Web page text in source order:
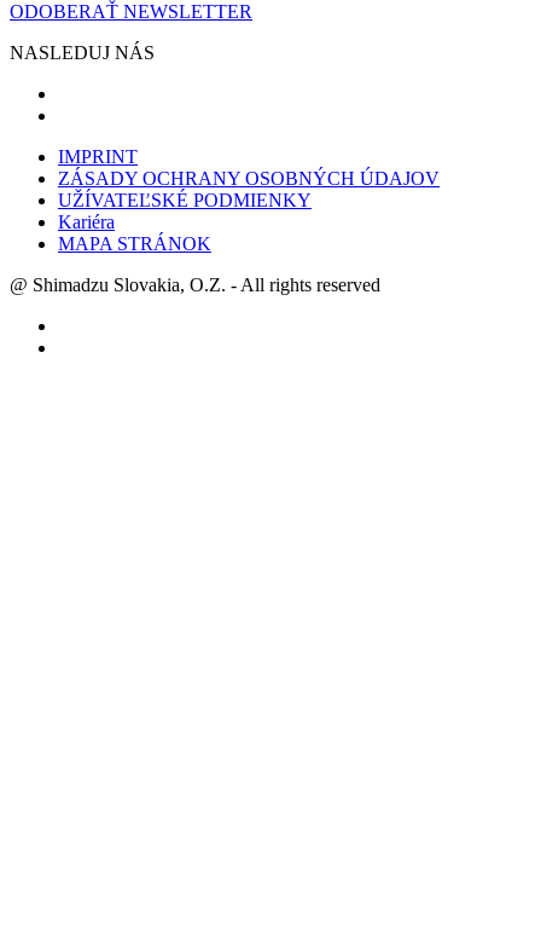
ODOBERAŤ NEWSLETTER
NASLEDUJ NÁS
IMPRINT
ZÁSADY OCHRANY OSOBNÝCH ÚDAJOV
UŽÍVATEĽSKÉ PODMIENKY
Kariéra
MAPA STRÁNOK
@ Shimadzu Slovakia, O.Z. - All rights reserved